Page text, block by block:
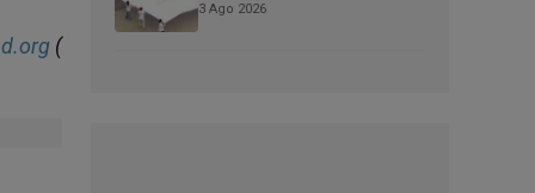
(
3 Ago 2026